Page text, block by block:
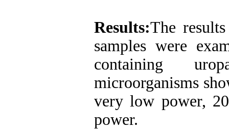
Results:The
samples were
containing
microorganisms
very low power,
power.